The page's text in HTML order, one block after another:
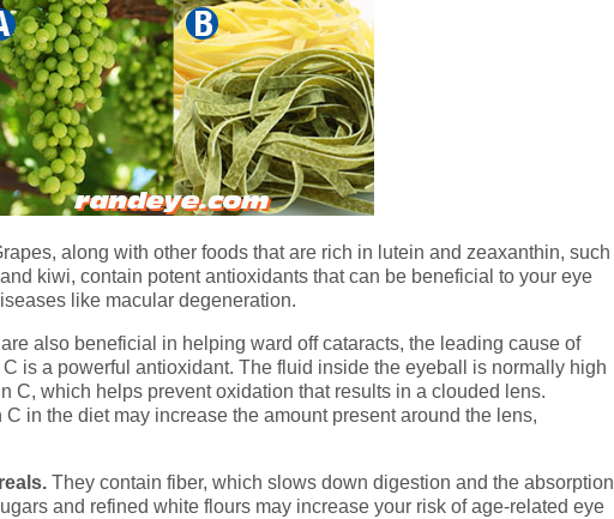
along with other foods that are rich in lutein and zeaxanthin, such
kiwi, contain potent antioxidants that can be beneficial to your eye
like macular degeneration.
are also beneficial in helping ward off cataracts, the leading cause of
is a powerful antioxidant. The fluid inside the eyeball is normally high
C, which helps prevent oxidation that results in a clouded lens.
in the diet may increase the amount present around the lens,
They contain fiber, which slows down digestion and the absorption
and refined white flours may increase your risk of age-related eye